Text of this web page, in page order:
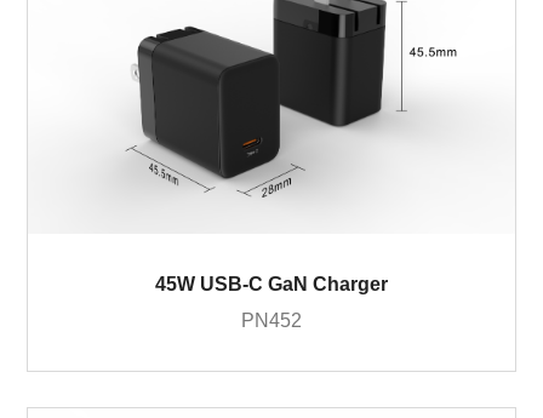
45W USB-C GaN Charger
PN452